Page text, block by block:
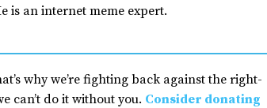
is an internet meme expert.
why we’re fighting back against the right-
can’t do it without you. Consider donating